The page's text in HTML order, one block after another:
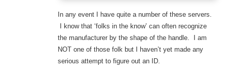
In any event I have quite a number of these servers.
I know that ‘folks in the know’ can often recognize
the manufacturer by the shape of the handle. I am
NOT one of those folk but I haven’t yet made any
serious attempt to figure out an ID.